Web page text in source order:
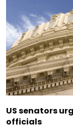
US senators
officials